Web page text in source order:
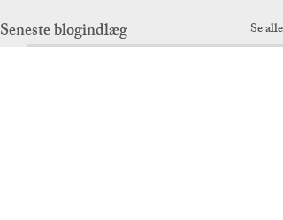
Seneste blogindlæg Se alle